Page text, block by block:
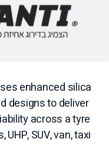
enhanced silica
designs to deliver
across a tyre
SUV, van, taxi